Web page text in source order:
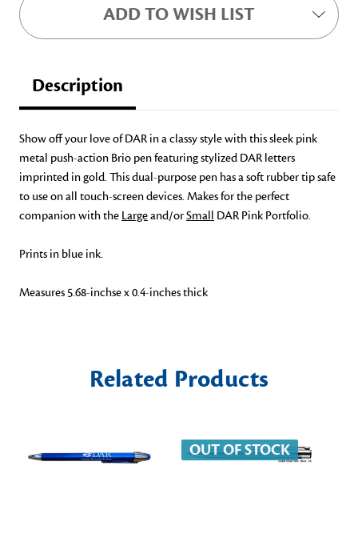
ADD TO WISH LIST
Description
Show off your love of DAR in a classy style with this sleek pink
metal push-action Brio pen featuring stylized DAR letters
imprinted in gold. This dual-purpose pen has a soft rubber tip safe
to use on all touch-screen devices. Makes for the perfect
companion with the Largeand/orSmall DAR Pink Portfolio.
Prints in blue ink.
Measures 5.68-inchse x 0.4-inches thick
Related Products
OUT OF STOCK